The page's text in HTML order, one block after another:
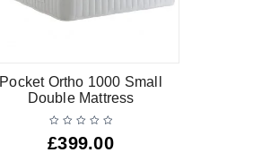
Pocket Ortho 1000 Small
Double Mattress
£399.00